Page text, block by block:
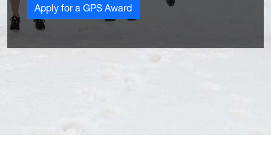
Apply for a GPS Award